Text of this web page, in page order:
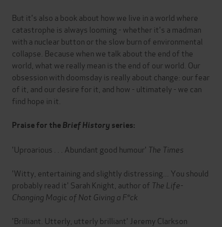
But it's also a book about how we live in a world where
catastrophe is always looming - whether it's a madman
with a nuclear button or the slow burn of environmental
collapse. Because when we talk about the end of the
world, what we really mean is the end of our world. Our
obsession with doomsday is really about change: our fear
of it, and our desire for it, and how - ultimately - we can
find hope in it.
Praise for theBrief History series:
'Uproarious . . . Abundant good humour' The Times
'Witty, entertaining and slightly distressing... You should
probably read it' Sarah Knight, author of The Life-
Changing Magic of Not Giving a F*ck
'Brilliant. Utterly, utterly brilliant' Jeremy Clarkson